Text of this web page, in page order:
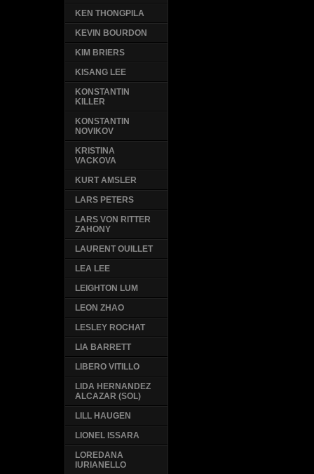
KEN THONGPILA
KEVIN BOURDON
KIM BRIERS
KISANG LEE
KONSTANTIN
KILLER
KONSTANTIN
NOVIKOV
KRISTINA
VACKOVA
KURT AMSLER
LARS PETERS
LARS VON RITTER
ZAHONY
LAURENT OUILLET
LEA LEE
LEIGHTON LUM
LEON ZHAO
LESLEY ROCHAT
LIA BARRETT
LIBERO VITILLO
LIDA HERNANDEZ
ALCAZAR (SOL)
LILL HAUGEN
LIONEL ISSARA
LOREDANA
IURIANELLO